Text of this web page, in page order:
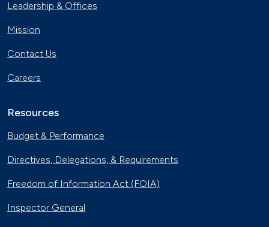
Leadership & Offices
Mission
Contact Us
Careers
Resources
Budget & Performance
Directives, Delegations, & Requirements
Freedom of Information Act (FOIA)
Inspector General